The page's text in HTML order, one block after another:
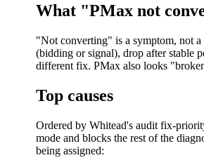
What "PMax not
"Not converting" is a symptom, not
(bidding or signal), drop after stable
different fix. PMax also looks
Top causes
Ordered by Whitead's audit fix-
mode and blocks the rest of the
being assigned: